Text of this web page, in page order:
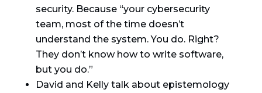
security. Because “your cybersecurity
team, most of the time doesn’t
understand the system. You do. Right?
They don’t know how to write software,
but you do.”
David and Kelly talk about epistemology